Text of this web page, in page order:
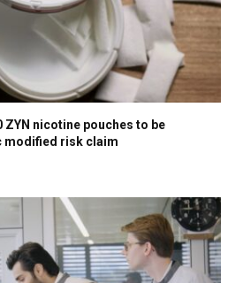
ZYN nicotine pouches to be
modified risk claim